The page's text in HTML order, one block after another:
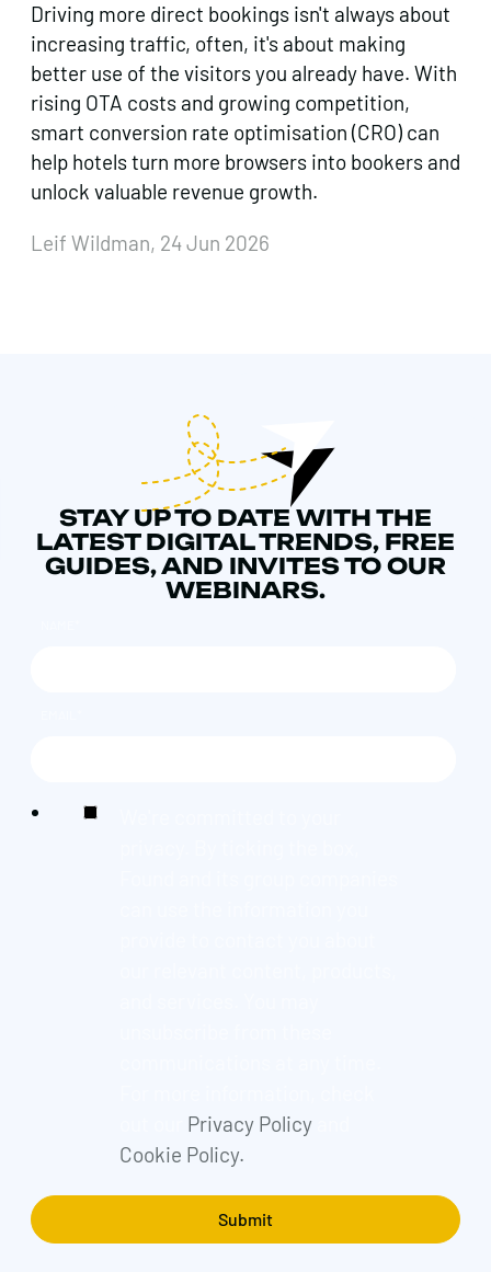
Driving more direct bookings isn't always about
increasing traffic, often, it's about making
better use of the visitors you already have. With
rising OTA costs and growing competition,
smart conversion rate optimisation (CRO) can
help hotels turn more browsers into bookers and
unlock valuable revenue growth.
Leif Wildman, 24 Jun 2026
STAY UP TO DATE WITH THE
LATEST DIGITAL TRENDS, FREE
GUIDES, AND INVITES TO OUR
WEBINARS.
Privacy Policyand
Cookie Policy.